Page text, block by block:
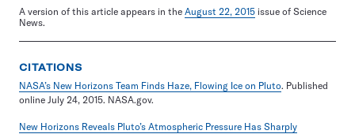
A version of this article appears in the August 22, 2015 issue of Science
News.
CITATIONS
NASA’s New Horizons Team Finds Haze, Flowing Ice on Pluto. Published
online July 24, 2015. NASA.gov.
New Horizons Reveals Pluto’s Atmospheric Pressure Has Sharply